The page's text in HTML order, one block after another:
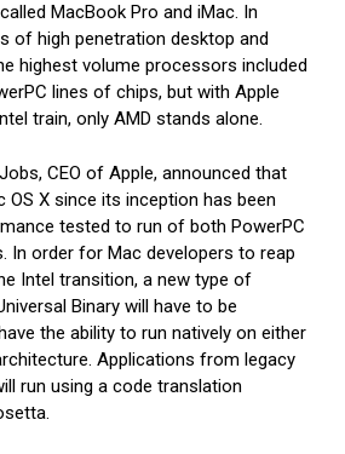
MacBook Pro and iMac. In
of high penetration desktop and
highest volume processors included
lines of chips, but with Apple
train, only AMD stands alone.
CEO of Apple, announced that
OS X since its inception has been
tested to run of both PowerPC
In order for Mac developers to reap
Intel transition, a new type of
Binary will have to be
the ability to run natively on either
Applications from legacy
run using a code translation